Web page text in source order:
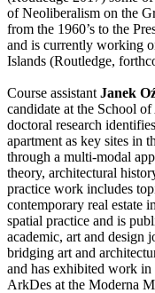
of Neoliberalism on the
from the 1960’s to the
and is currently working
Islands (Routledge,
Course assistant Janek
candidate at the School
doctoral research
apartment as key sites in
through a multi-modal
theory, architectural
practice work includes
contemporary real estate
spatial practice and is
academic, art and design
bridging art and
and has exhibited work
ArkDes at the Moderna